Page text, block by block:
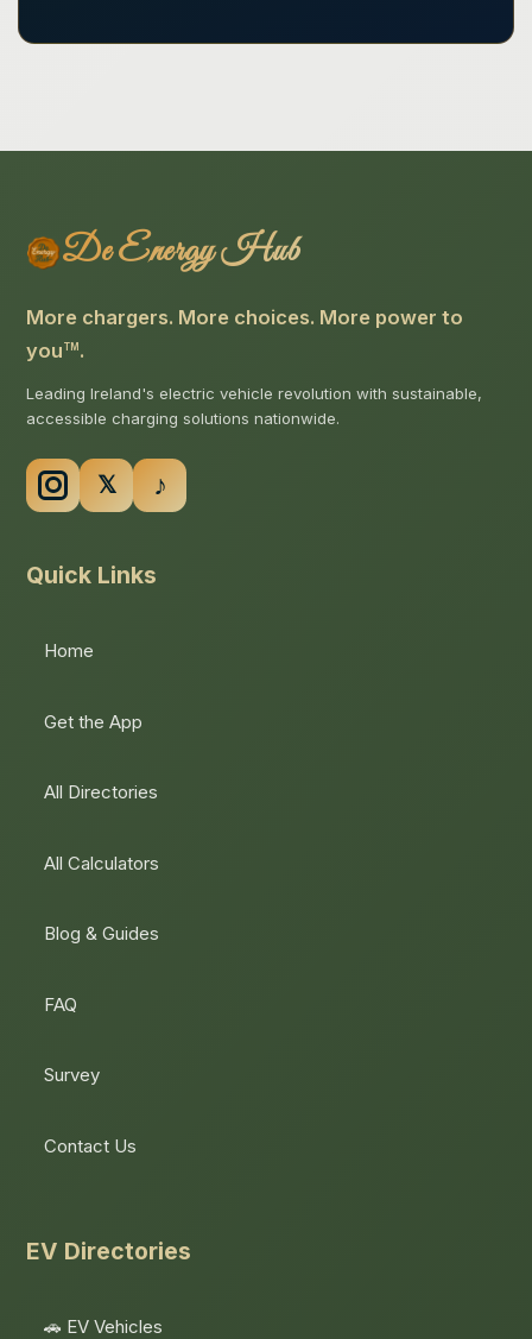
De Energy Hub
More chargers. More choices. More power to
you TM .
Leading Ireland's electric vehicle revolution with sustainable,
accessible charging solutions nationwide.
Quick Links
Home
Get the App
All Directories
All Calculators
Blog & Guides
FAQ
Survey
Contact Us
EV Directories
🚗 EV Vehicles